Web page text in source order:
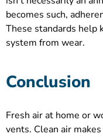
becomes such,
These standards help
system from wear.
Conclusion
Fresh air at home or
vents. Clean air